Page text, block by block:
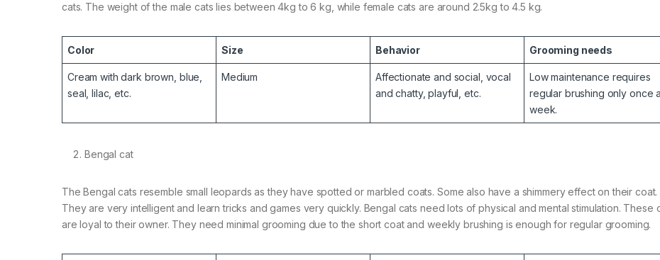
cats. The weight of the male cats lies between 4kg to 6 kg, while female cats are around 2.5kg to 4.5 kg.
Color Size Behavior Grooming needs
Cream with dark brown, blue,
seal, lilac, etc.
Medium
Affectionate and social, vocal
and chatty, playful, etc.
Low maintenance requires
regular brushing only once a
week.
Bengal cat
The Bengal cats resemble small leopards as they have spotted or marbled coats. Some also have a shimmery effect on their coat.
They are very intelligent and learn tricks and games very quickly. Bengal cats need lots of physical and mental stimulation. These
are loyal to their owner. They need minimal grooming due to the short coat and weekly brushing is enough for regular grooming.